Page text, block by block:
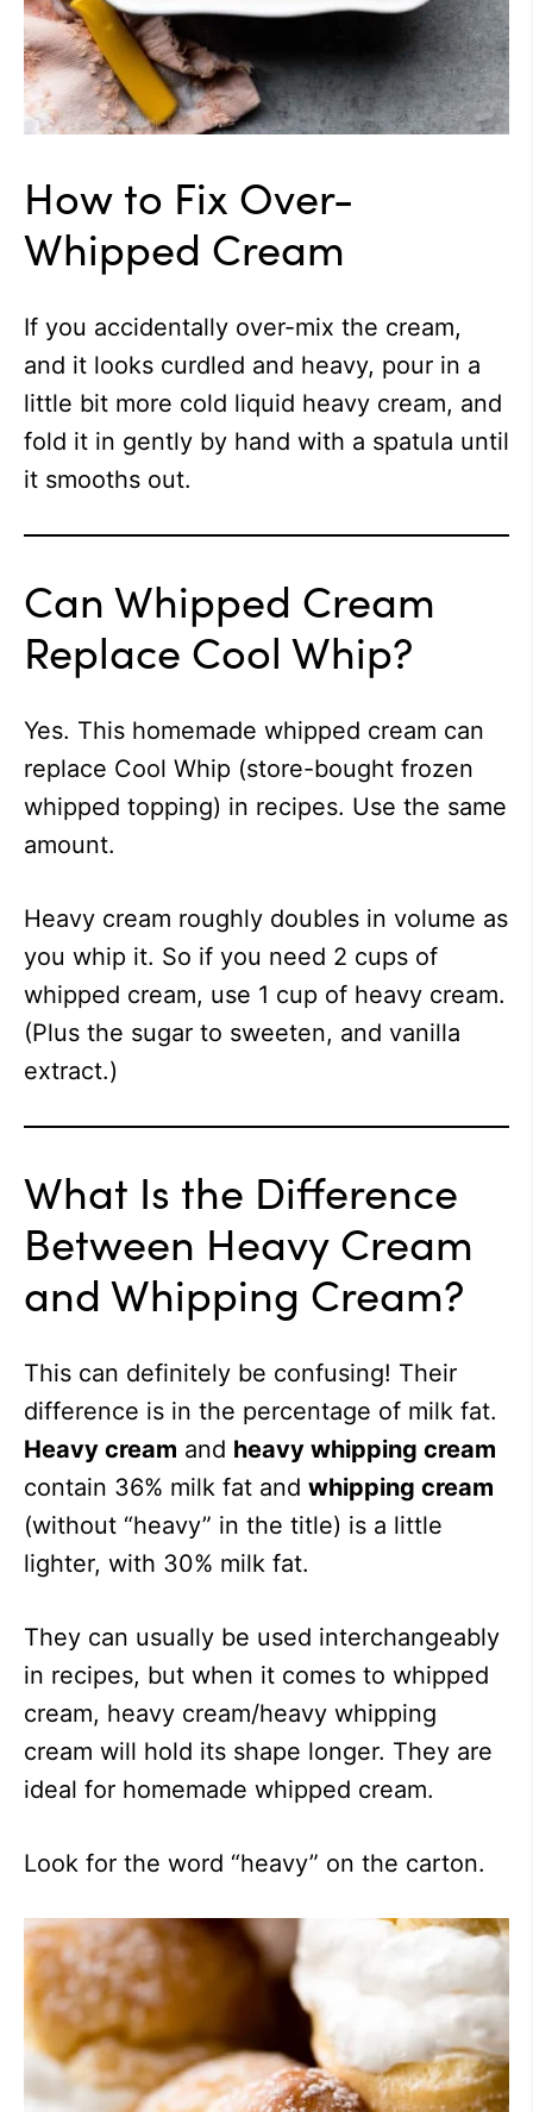
How to Fix Over-
Whipped Cream
If you accidentally over-mix the cream,
and it looks curdled and heavy, pour in a
little bit more cold liquid heavy cream, and
fold it in gently by hand with a spatula until
it smooths out.
Can Whipped Cream
Replace Cool Whip?
Yes. This homemade whipped cream can
replace Cool Whip (store-bought frozen
whipped topping) in recipes. Use the same
amount.
Heavy cream roughly doubles in volume as
you whip it. So if you need 2 cups of
whipped cream, use 1 cup of heavy cream.
(Plus the sugar to sweeten, and vanilla
extract.)
What Is the Difference
Between Heavy Cream
and Whipping Cream?
This can definitely be confusing! Their
difference is in the percentage of milk fat.
Heavy cream and heavy whipping cream
contain 36% milk fat and whipping cream
(without “heavy” in the title) is a little
lighter, with 30% milk fat.
They can usually be used interchangeably
in recipes, but when it comes to whipped
cream, heavy cream/heavy whipping
cream will hold its shape longer. They are
ideal for homemade whipped cream.
Look for the word “heavy” on the carton.